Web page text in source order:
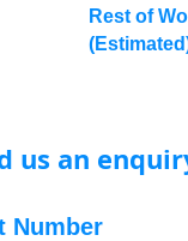
Rest of
us an
Number